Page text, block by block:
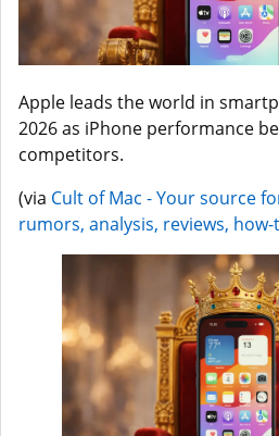
Apple leads the world in
2026 as iPhone performance
competitors.
(via Cult of Mac - Your source
rumors, analysis, reviews,